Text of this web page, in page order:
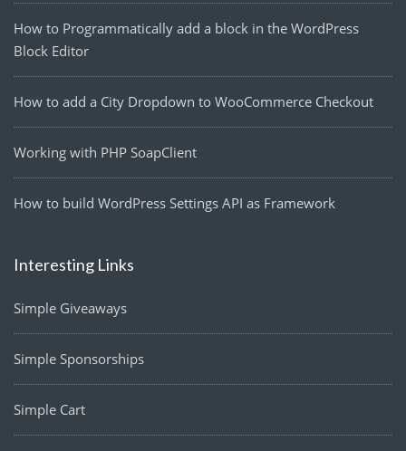
How to Programmatically add a block in the WordPress
Block Editor
How to add a City Dropdown to WooCommerce Checkout
Working with PHP SoapClient
How to build WordPress Settings API as Framework
Interesting Links
Simple Giveaways
Simple Sponsorships
Simple Cart